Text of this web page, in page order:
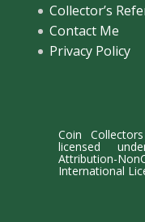
Collector’s
Contact Me
Privacy Policy
Coin
licensed
Attribution-
International